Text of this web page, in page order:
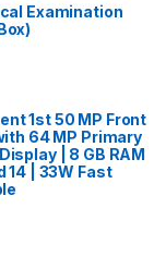
Examination
1st 50 MP Front
64 MP Primary
| 8 GB RAM
14 | 33W Fast